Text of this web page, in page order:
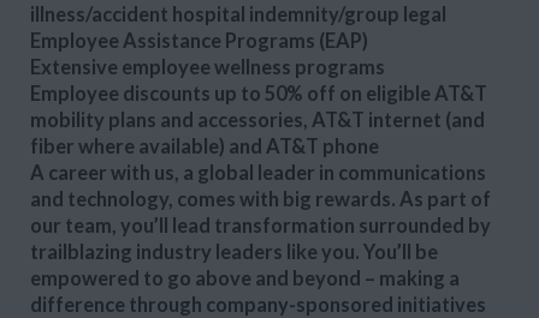
illness/accident hospital indemnity/group legal
Employee Assistance Programs (EAP)
Extensive employee wellness programs
Employee discounts up to 50% off on eligible AT&T
mobility plans and accessories, AT&T internet (and
fiber where available) and AT&T phone
A career with us, a global leader in communications
and technology, comes with big rewards. As part of
our team, you’ll lead transformation surrounded by
trailblazing industry leaders like you. You’ll be
empowered to go above and beyond – making a
difference through company-sponsored initiatives